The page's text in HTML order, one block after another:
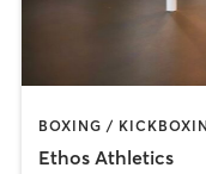
Ethos Athletics